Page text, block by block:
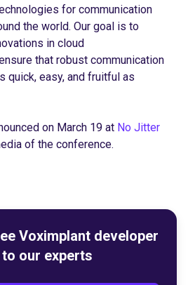
for communication
the world. Our goal is to
in cloud
that robust communication
quick, easy, and fruitful as
on March 19 at No Jitter
of the conference.
Voximplant developer
our experts